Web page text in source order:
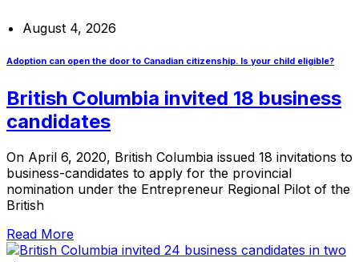
August 4, 2026
Adoption can open the door to Canadian citizenship. Is your child eligible?
British Columbia invited 18 business
candidates
On April 6, 2020, British Columbia issued 18 invitations to
business-candidates to apply for the provincial
nomination under the Entrepreneur Regional Pilot of the
British
Read More